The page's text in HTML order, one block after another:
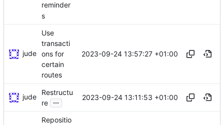
reminder
s
jude
Use
transacti
ons for
certain
routes
2023-09-24 13:57:27 +01:00
jude
Restructu
re ... 2023-09-24 13:11:53 +01:00
Repositio